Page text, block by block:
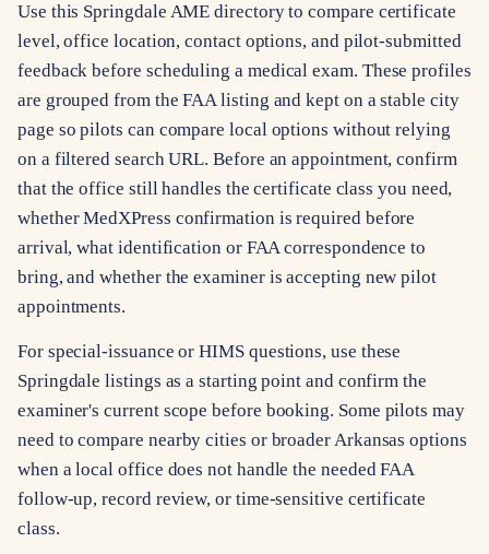
Use this Springdale AME directory to compare certificate
level, office location, contact options, and pilot-submitted
feedback before scheduling a medical exam. These profiles
are grouped from the FAA listing and kept on a stable city
page so pilots can compare local options without relying
on a filtered search URL. Before an appointment, confirm
that the office still handles the certificate class you need,
whether MedXPress confirmation is required before
arrival, what identification or FAA correspondence to
bring, and whether the examiner is accepting new pilot
appointments.
For special-issuance or HIMS questions, use these
Springdale listings as a starting point and confirm the
examiner's current scope before booking. Some pilots may
need to compare nearby cities or broader Arkansas options
when a local office does not handle the needed FAA
follow-up, record review, or time-sensitive certificate
class.